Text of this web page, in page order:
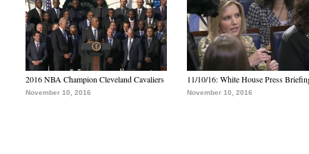
2016 NBA Champion Cleveland Cavaliers
November 10, 2016
11/10/16: White House Press
November 10, 2016